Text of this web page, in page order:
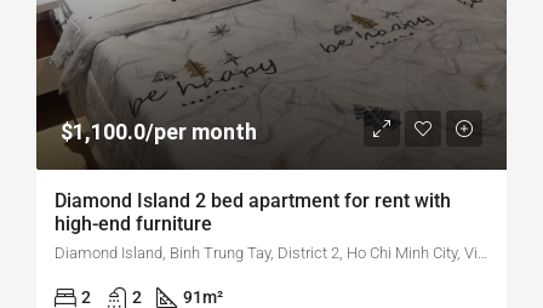
$1,100.0/per month
Diamond Island 2 bed apartment for rent with
high-end furniture
2 2 91m²